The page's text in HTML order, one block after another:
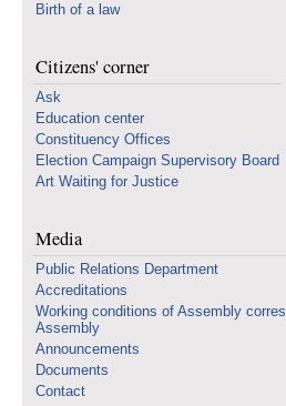
Birth of a law
Citizens' corner
Ask
Education center
Constituency Offices
Election Campaign Supervisory Board
Art Waiting for Justice
Media
Public Relations Department
Accreditations
Working conditions of Assembly
Assembly
Announcements
Documents
Contact